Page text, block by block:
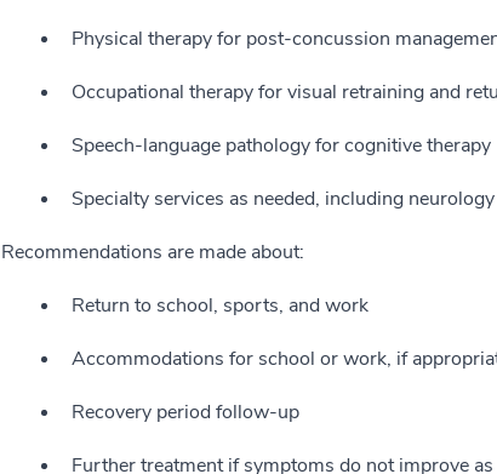
Physical therapy for post-concussion
Occupational therapy for visual retraining and
Speech-language pathology for cognitive
Specialty services as needed, including
Recommendations are made about:
Return to school, sports, and work
Accommodations for school or work, if
Recovery period follow-up
Further treatment if symptoms do not improve as